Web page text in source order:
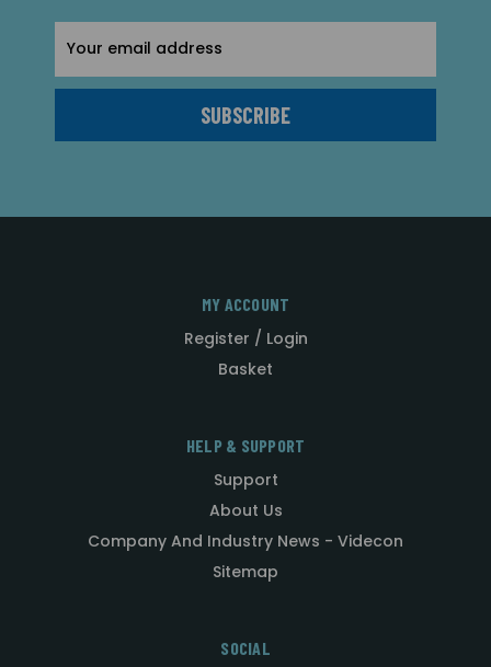
Address
MY ACCOUNT
Register / Login
Basket
HELP & SUPPORT
Support
About Us
Company And Industry News - Videcon
Sitemap
SOCIAL